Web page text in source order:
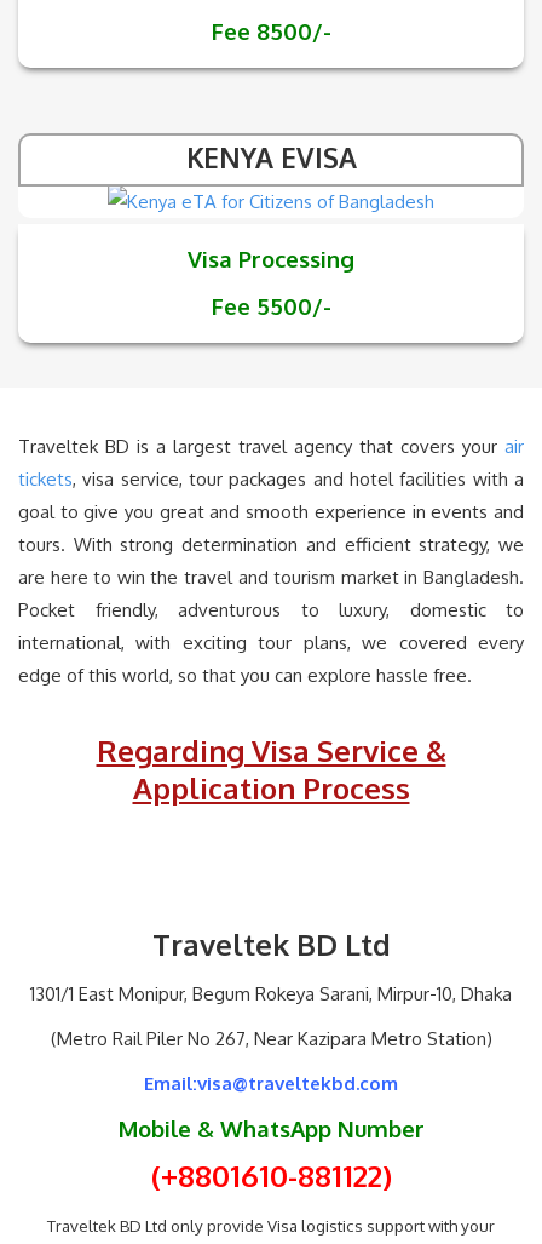
Fee 8500/-
KENYA EVISA
Visa Processing
Fee 5500/-
Traveltek BD is a largest travel agency that covers your air
tickets, visa service, tour packages and hotel facilities with a
goal to give you great and smooth experience in events and
tours. With strong determination and efficient strategy, we
are here to win the travel and tourism market in Bangladesh.
Pocket friendly, adventurous to luxury, domestic to
international, with exciting tour plans, we covered every
edge of this world, so that you can explore hassle free.
Regarding Visa Service &
Application Process
Traveltek BD Ltd
1301/1 East Monipur, Begum Rokeya Sarani, Mirpur-10, Dhaka
(Metro Rail Piler No 267, Near Kazipara Metro Station)
Email:visa@traveltekbd.com
Mobile & WhatsApp Number
(+8801610-881122)
Traveltek BD Ltd only provide Visa logistics support with your